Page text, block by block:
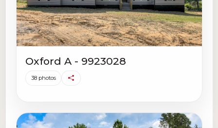
Oxford A - 9923028
38 photos